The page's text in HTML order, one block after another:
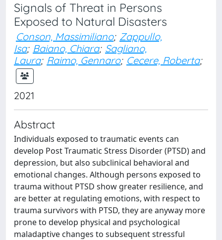
Signals of Threat in Persons
Exposed to Natural Disasters
Conson, Massimiliano; Zappullo,
Isa; Baiano, Chiara; Sagliano,
Laura; Raimo, Gennaro; Cecere, Roberta;
2021
Abstract
Individuals exposed to traumatic events can
develop Post Traumatic Stress Disorder (PTSD) and
depression, but also subclinical behavioral and
emotional changes. Although persons exposed to
trauma without PTSD show greater resilience, and
are better at regulating emotions, with respect to
trauma survivors with PTSD, they are anyway more
prone to develop physical and psychological
maladaptive changes to subsequent stressful